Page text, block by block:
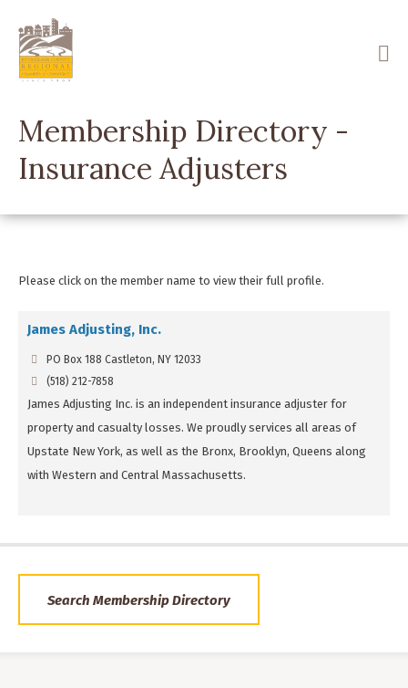
main
content
Membership Directory -
Insurance Adjusters
Please click on the member name to view their full profile.
James Adjusting, Inc.
PO Box 188 Castleton, NY 12033
(518) 212-7858
James Adjusting Inc. is an independent insurance adjuster for
property and casualty losses. We proudly services all areas of
Upstate New York, as well as the Bronx, Brooklyn, Queens along
with Western and Central Massachusetts.
Search Membership Directory